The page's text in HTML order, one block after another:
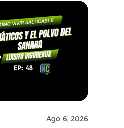
Ago 6, 2026